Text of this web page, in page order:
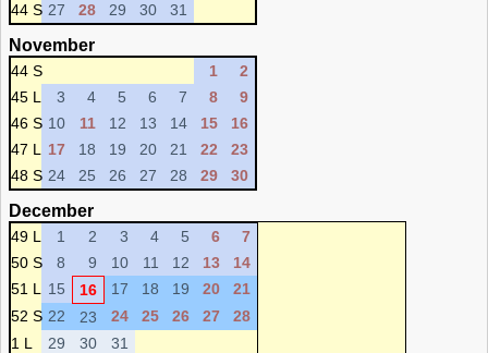
44 S 27 28 29 30 31
November
44 S 1
2
45 L
3 4 5 6 7 8
9
46 S 10 11 12 13 14 15
16
47 L
17 18 19 20 21 22
23
48 S 24 25 26 27 28 29 30
December
49 L 1 2 3 4 5 6
7
50 S
8 9 10 11 12 13
14
51 L
15 16 17 18 19 20
21
52 S 22 23 24 25 26 27
28
1 L
29 30 31